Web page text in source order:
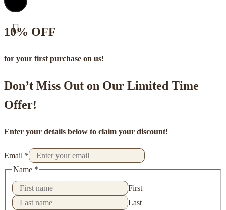
10% OFF
for your first purchase on us!
Don’t Miss Out on Our Limited Time
Offer!
Enter your details below to claim your discount!
Email *
Name *
First
Last